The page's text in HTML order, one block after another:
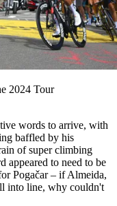
2024 Tour
words to arrive, with
baffled by his
of super climbing
appeared to need to be
Pogačar – if Almeida,
into line, why couldn't